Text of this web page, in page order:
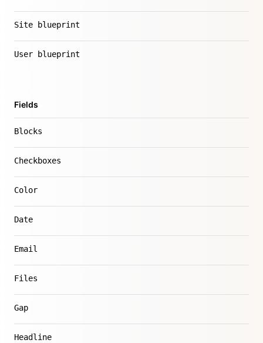
Site blueprint
User blueprint
Fields
Blocks
Checkboxes
Color
Date
Email
Files
Gap
Headline